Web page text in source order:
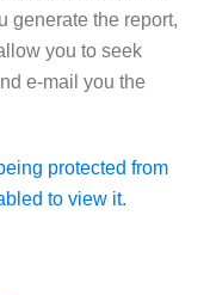
generate the report,
you to seek
e-mail you the
protected from
to view it.